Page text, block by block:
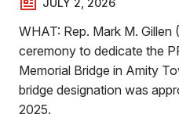
JULY 2, 2026
WHAT: Rep. Mark M.
ceremony to dedicate the
Memorial Bridge in Amity
bridge designation was
2025.